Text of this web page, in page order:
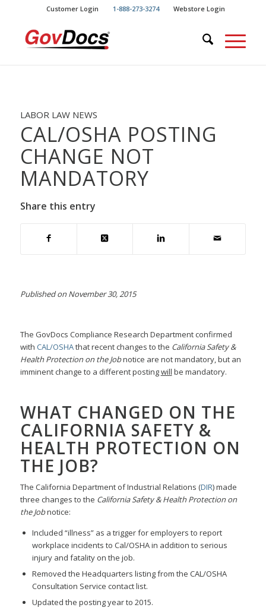
Content
navigation
Customer Login 1-888-273-3274 Webstore Login
LABOR LAW NEWS
CAL/OSHA POSTING
CHANGE NOT
MANDATORY
Share this entry
Published on November 30, 2015
The GovDocs Compliance Research Department confirmed
with CAL/OSHAthat recent changes to the California Safety &
Health Protection on the Jobnotice are not mandatory, but an
imminent change to a different postingwill be mandatory.
WHAT CHANGED ON THE
CALIFORNIA SAFETY &
HEALTH PROTECTION ON
THE JOB?
The California Department of Industrial Relations (DIR) made
three changes to the California Safety & Health Protection on
the Jobnotice:
Included “illness” as a trigger for employers to report
workplace incidents to Cal/OSHA in addition to serious
injury and fatality on the job.
Removed the Headquarters listing from the CAL/OSHA
Consultation Service contact list.
Updated the posting year to 2015.